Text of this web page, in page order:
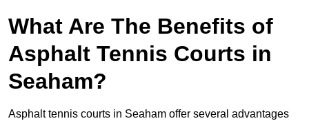
What Are The Benefits of
Asphalt Tennis Courts in
Seaham?
Asphalt tennis courts in Seaham offer several advantages